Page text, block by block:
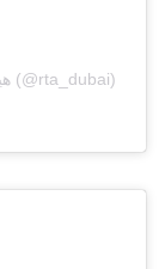
A post shared by هيئة الطرق والمواصلات، دبي (@rta_dubai)